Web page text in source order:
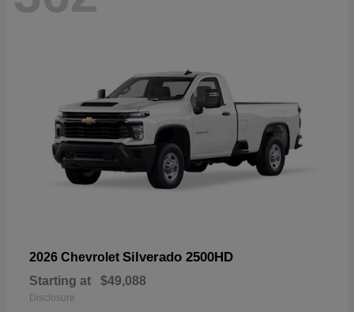
2026 Chevrolet Silverado 2500HD
Starting at $49,088
Disclosure